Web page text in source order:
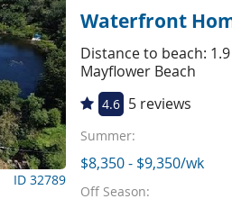
ID 32789
Waterfront
Distance to beach:
Mayflower Beach
4.6 5 reviews
Summer:
$8,350 - $9,350/wk
Off Season: